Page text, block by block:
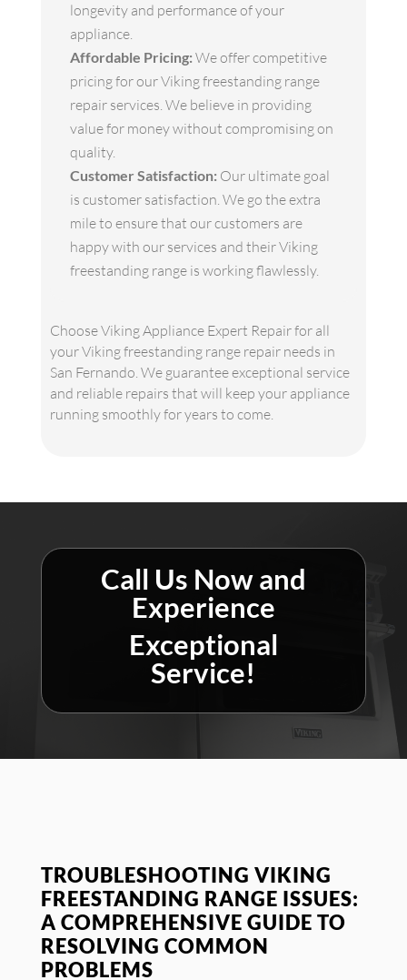
longevity and performance of your
appliance.
Affordable Pricing: We offer competitive
pricing for our Viking freestanding range
repair services. We believe in providing
value for money without compromising on
quality.
Customer Satisfaction: Our ultimate goal
is customer satisfaction. We go the extra
mile to ensure that our customers are
happy with our services and their Viking
freestanding range is working flawlessly.
Choose Viking Appliance Expert Repair for all
your Viking freestanding range repair needs in
San Fernando. We guarantee exceptional service
and reliable repairs that will keep your appliance
running smoothly for years to come.
Call Us Now and
Experience
Exceptional
Service!
TROUBLESHOOTING VIKING
FREESTANDING RANGE ISSUES:
A COMPREHENSIVE GUIDE TO
RESOLVING COMMON
PROBLEMS